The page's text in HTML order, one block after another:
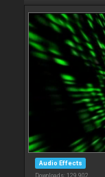
Audio Effects
Downloads: 129 902